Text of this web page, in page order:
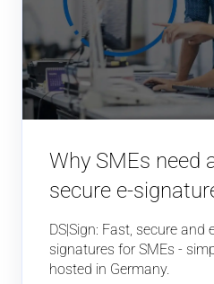
Why SMEs need
secure e-
DS|Sign: Fast, secure and
signatures for SMEs -
hosted in Germany.